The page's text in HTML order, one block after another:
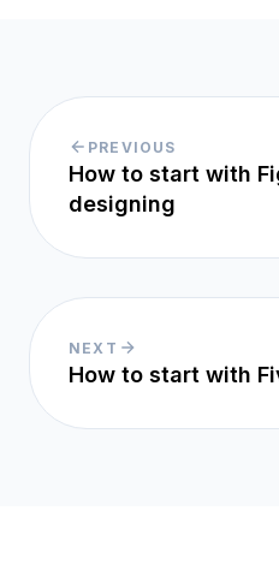
PREVIOUS
How to start with
designing
NEXT
How to start with